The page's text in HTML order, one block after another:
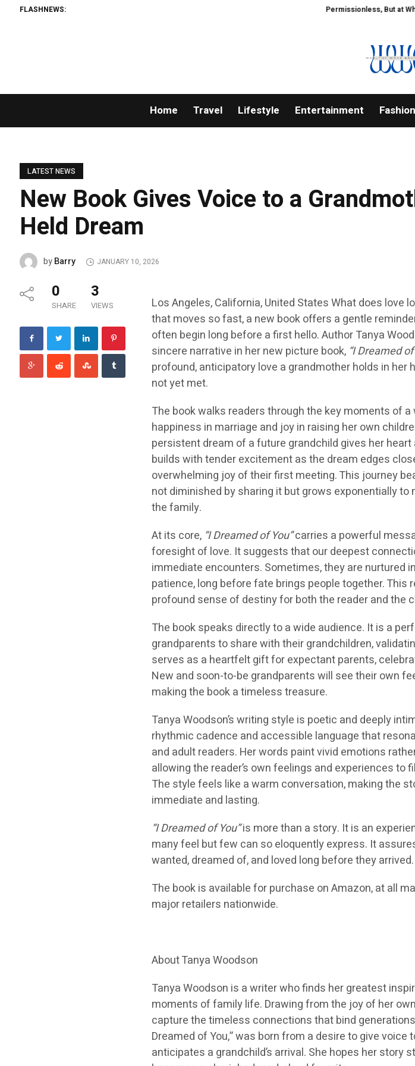
FLASHNEWS: Permissionless, But at What
Home Travel Lifestyle Entertainment Fashion
LATEST NEWS
New Book Gives Voice to a
Held Dream
byBarry JANUARY 10, 2026
0
SHARE
3
VIEWS
Los Angeles, California, United States What does love
that moves so fast, a new book offers a gentle
often begin long before a first hello. AuthorTanya
sincere narrative in her new picture book, “I Dreamed
profound, anticipatory love a grandmother holds in her
not yet met.
The book walks readers through the key moments of a
happiness in marriage and joy in raising her own
persistent dream of a future grandchild gives her
builds with tender excitement as the dream edges
overwhelming joy of their first meeting. This journey
not diminished by sharing it but grows exponentially
the family.
At its core, “I Dreamed of You”carries a powerful
foresight of love. It suggests that our deepest
immediate encounters. Sometimes, they are nurtured
patience, long before fate brings people together.
profound sense of destiny for both the reader and the
The book speaks directly to a wide audience. It is a
grandparents to share with their grandchildren,
serves as a heartfelt gift for expectant parents,
New and soon-to-be grandparents will see their own
making the book a timeless treasure.
Tanya Woodson’s writing style is poetic and deeply
rhythmic cadence and accessible language that
and adult readers. Her words paint vivid emotions
allowing the reader’s own feelings and experiences to
The style feels like a warm conversation, making the
immediate and lasting.
“I Dreamed of You”is more than a story. It is an
many feel but few can so eloquently express. It
wanted, dreamed of, and loved long before they arrived.
The book is available for purchase on Amazon, at all
major retailers nationwide.
About Tanya Woodson
Tanya Woodson is a writer who finds her greatest
moments of family life. Drawing from the joy of her
capture the timeless connections that bind
Dreamed of You,” was born from a desire to give
anticipates a grandchild’s arrival. She hopes her story